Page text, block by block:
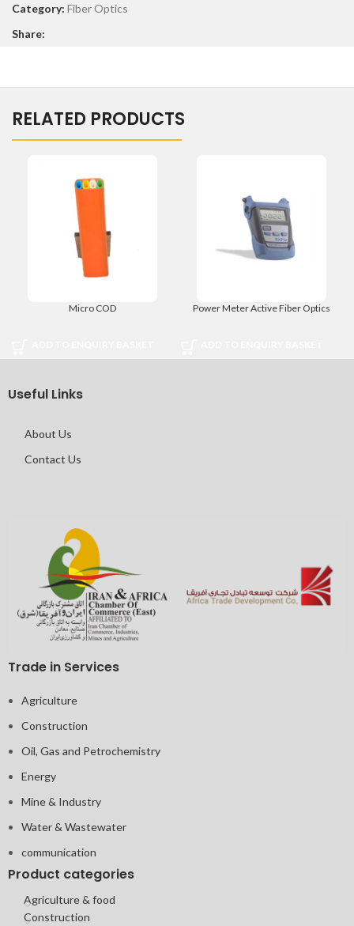
Category: Fiber Optics
Share:
RELATED PRODUCTS
Micro COD Power Meter Active Fiber Optics
Useful Links
About Us
Contact Us
Trade in Services
Agriculture
Construction
Oil, Gas and Petrochemistry
Energy
Mine & Industry
Water & Wastewater
communication
Product categories
Agriculture & food
Construction